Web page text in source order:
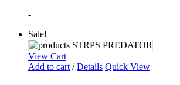
-
Sale!
View Cart
Add to cart / Details Quick View